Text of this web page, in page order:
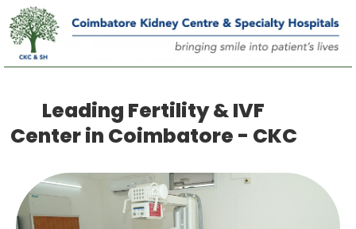
Leading Fertility & IVF
Center in Coimbatore - CKC